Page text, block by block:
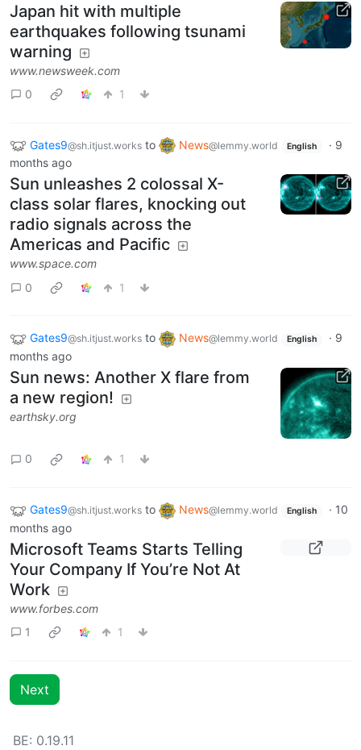
Japan hit with multiple
earthquakes following tsunami
warning
www.newsweek.com
0
1
Gates9@sh.itjust.works to News@lemmy.world English · 9
months ago
Sun unleashes 2 colossal X-
class solar flares, knocking out
radio signals across the
Americas and Pacific
www.space.com
0
1
Gates9@sh.itjust.works to News@lemmy.world English · 9
months ago
Sun news: Another X flare from
a new region!
earthsky.org
0 1
Gates9@sh.itjust.works to News@lemmy.world English · 10
months ago
Microsoft Teams Starts Telling
Your Company If You’re Not At
Work
www.forbes.com
1
1
Next
BE: 0.19.11